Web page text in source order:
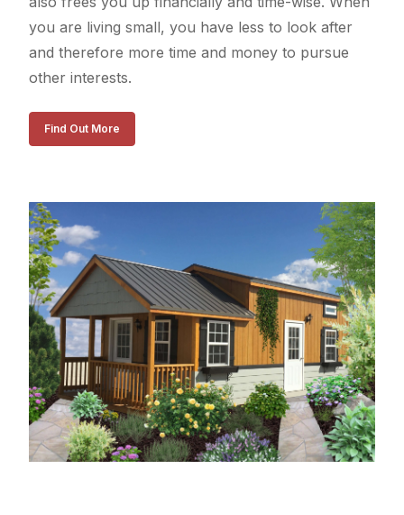
you are living small, you have less to look after
and therefore more time and money to pursue
other interests.
Find Out More